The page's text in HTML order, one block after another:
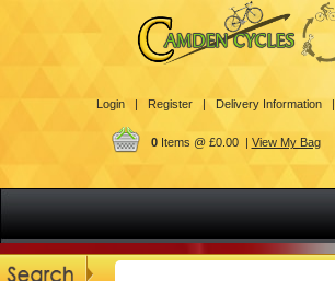
Login | Register | Delivery Information |
0Items @ £0.00 | View My Bag